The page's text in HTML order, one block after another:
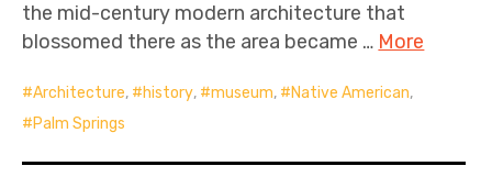
the mid-century modern architecture that
blossomed there as the area became … More
Architecture, history, museum, Native American,
Palm Springs